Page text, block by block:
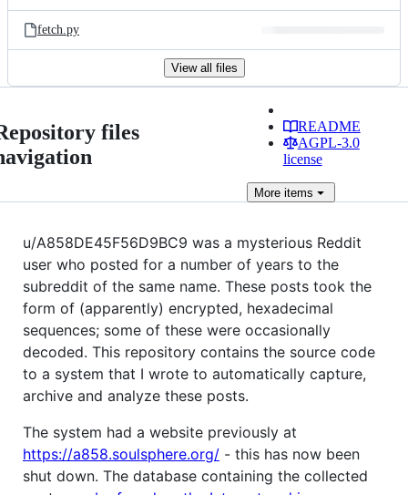
fetch.py
View all files
files
README
AGPL-3.0
license
Moreitems
u/A858DE45F56D9BC9 was a mysterious Reddit
user who posted for a number of years to the
subreddit of the same name. These posts took the
form of (apparently) encrypted, hexadecimal
sequences; some of these were occasionally
decoded. This repository contains the source code
to a system that I wrote to automatically capture,
archive and analyze these posts.
The system had a website previously at
https://a858.soulsphere.org/ - this has now been
shut down. The database containing the collected